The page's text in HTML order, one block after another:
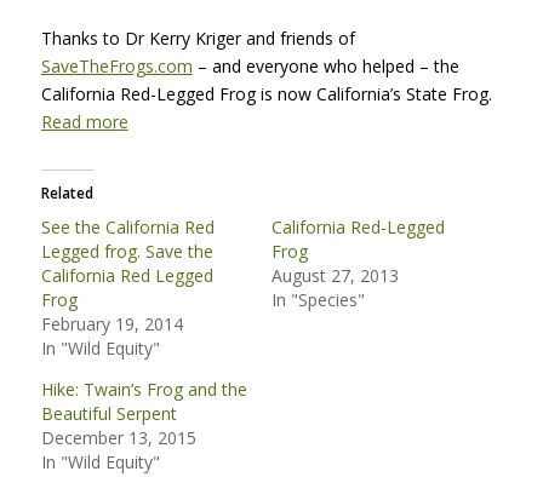
Thanks to Dr Kerry Kriger and friends of
SaveTheFrogs.com – and everyone who helped – the
California Red-Legged Frog is now California’s State Frog.
Read more
Related
See the California Red
Legged frog. Save the
California Red Legged
Frog
February 19, 2014
In "Wild Equity"
California Red-Legged
Frog
August 27, 2013
In "Species"
Hike: Twain’s Frog and the
Beautiful Serpent
December 13, 2015
In "Wild Equity"